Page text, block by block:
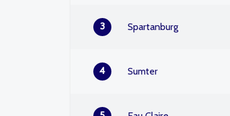
3 Spartanburg
4 Sumter